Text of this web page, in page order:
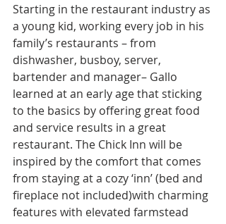
Starting in the restaurant industry as
a young kid, working every job in his
family’s restaurants – from
dishwasher, busboy, server,
bartender and manager– Gallo
learned at an early age that sticking
to the basics by offering great food
and service results in a great
restaurant. The Chick Inn will be
inspired by the comfort that comes
from staying at a cozy ‘inn’ (bed and
fireplace not included)with charming
features with elevated farmstead